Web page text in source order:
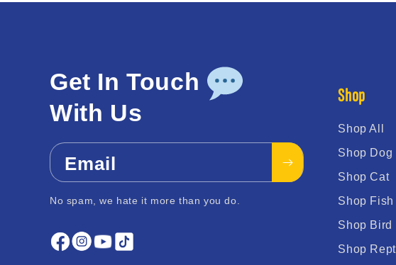
Get In Touch
With Us
Email
No spam, we hate it more than you do.
Shop
Shop All
Shop Dog
Shop Cat
Shop Fish
Shop Bird
Shop